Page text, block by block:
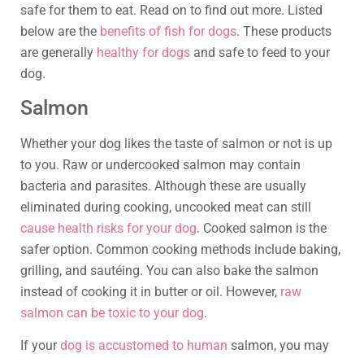
safe for them to eat. Read on to find out more. Listed
below are the benefits of fish for dogs. These products
are generally healthy for dogs and safe to feed to your
dog.
Salmon
Whether your dog likes the taste of salmon or not is up
to you. Raw or undercooked salmon may contain
bacteria and parasites. Although these are usually
eliminated during cooking, uncooked meat can still
cause health risks for your dog. Cooked salmon is the
safer option. Common cooking methods include baking,
grilling, and sautéing. You can also bake the salmon
instead of cooking it in butter or oil. However, raw
salmon can be toxic to your dog.
If yourdog is accustomed to human salmon, you may